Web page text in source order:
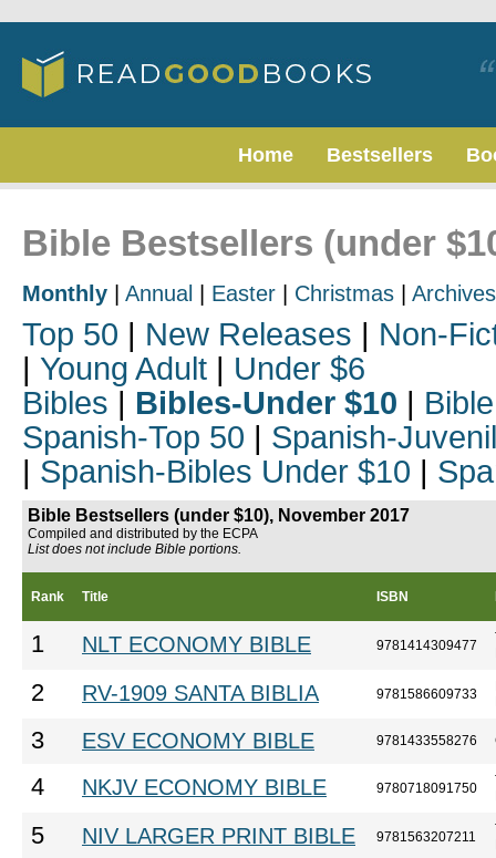
Home Bestsellers
Bible Bestsellers (under
Monthly Annual Easter Christmas Archives
Top 50 | New Releases | Non-
| Young Adult | Under $6
Bibles | Bibles-Under $10 |
Spanish-Top 50 | Spanish-
| Spanish-Bibles Under $10 |
Bible Bestsellers (under $10), November 2017
Compiled and distributed by the ECPA
List does not include Bible portions.
Rank Title ISBN
1 NLT ECONOMY BIBLE 9781414309477
2 RV-1909 SANTA BIBLIA 9781586609733
3 ESV ECONOMY BIBLE 9781433558276
4 NKJV ECONOMY BIBLE 9780718091750
5 NIV LARGER PRINT BIBLE 9781563207211